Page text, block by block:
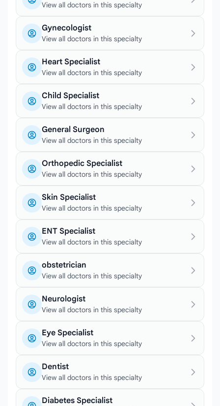
View all doctors in this specialty
Gynecologist
View all doctors in this specialty
Heart Specialist
View all doctors in this specialty
Child Specialist
View all doctors in this specialty
General Surgeon
View all doctors in this specialty
Orthopedic Specialist
View all doctors in this specialty
Skin Specialist
View all doctors in this specialty
ENT Specialist
View all doctors in this specialty
obstetrician
View all doctors in this specialty
Neurologist
View all doctors in this specialty
Eye Specialist
View all doctors in this specialty
Dentist
View all doctors in this specialty
Diabetes Specialist